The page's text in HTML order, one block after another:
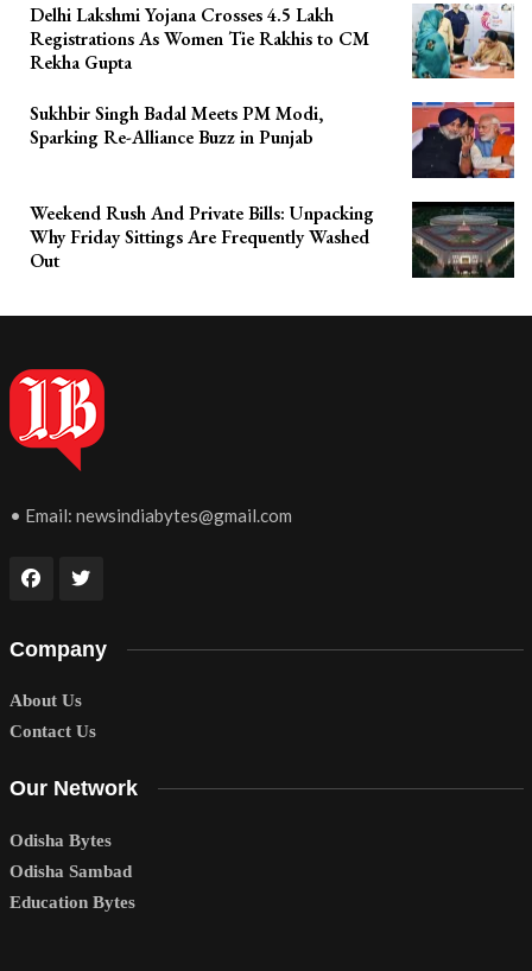
Delhi Lakshmi Yojana Crosses 4.5 Lakh
Registrations As Women Tie Rakhis to CM
Rekha Gupta
Sukhbir Singh Badal Meets PM Modi,
Sparking Re-Alliance Buzz in Punjab
Weekend Rush And Private Bills: Unpacking
Why Friday Sittings Are Frequently Washed
Out
• Email: newsindiabytes@gmail.com
Company
About Us
Contact Us
Our Network
Odisha Bytes
Odisha Sambad
Education Bytes